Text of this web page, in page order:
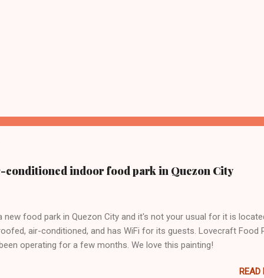
conditioned indoor food park in Quezon City
new food park in Quezon City and it's not your usual for it is
air-conditioned, and has WiFi for its guests. Lovecraft Food
operating for a few months. We love this painting!
READ